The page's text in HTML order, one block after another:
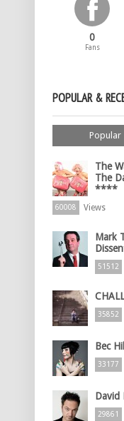
0
Fans
POPULAR &
Popular
The
The
****
60008 Views
Mark
51512
35852
Bec
33177
David
29861